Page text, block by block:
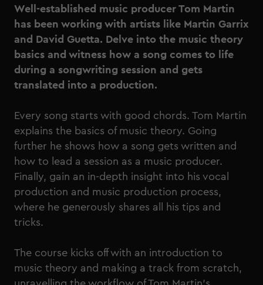
Well-established music producer Tom Martin
has been working with artists like Martin Garrix
and David Guetta. Delve into the music theory
basics and witness how a song comes to life
during a songwriting session and gets
translated into a production.
Every song starts with good chords. Tom Martin
explains the basics of music theory. Going
further he shows how a song gets written and
how to lead a session as a music producer.
Finally, gain an in-depth insight into his vocal
production and music production process,
where he generously shares all his tips and
tricks.
The course kicks off with an introduction to
music theory and making a track from scratch,